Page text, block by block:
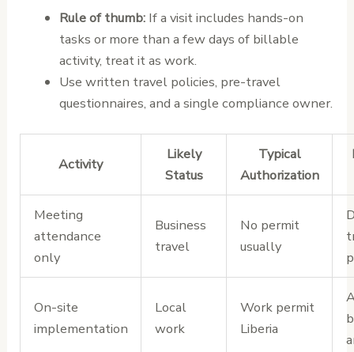
Rule of thumb:If a visit includes hands-on
tasks or more than a few days of billable
activity, treat it as work.
Use written travel policies, pre-travel
questionnaires, and a single compliance owner.
Activity
Likely
Status
Typical
Authorization
Meeting
attendance
only
Business
travel
No permit
usually
On-site
implementation
Local
work
Work permit
Liberia